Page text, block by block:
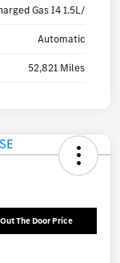
Gas I4 1.5L/
Automatic
52,821 Miles
The Door Price